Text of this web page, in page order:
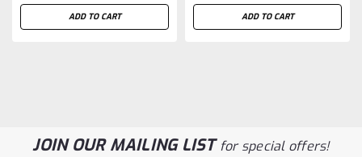
ADD TO CART ADD TO CART
JOIN OUR MAILING LISTfor special offers!